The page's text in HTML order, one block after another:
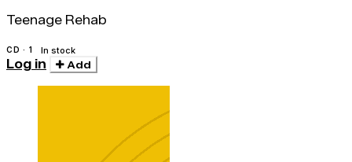
Teenage Rehab
CD · 1 In stock
Log in Add